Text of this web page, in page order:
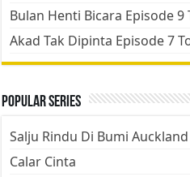
Bulan Henti Bicara Episode
Akad Tak Dipinta Episode 7
Popular Series
Salju Rindu Di Bumi Auckland
Calar Cinta